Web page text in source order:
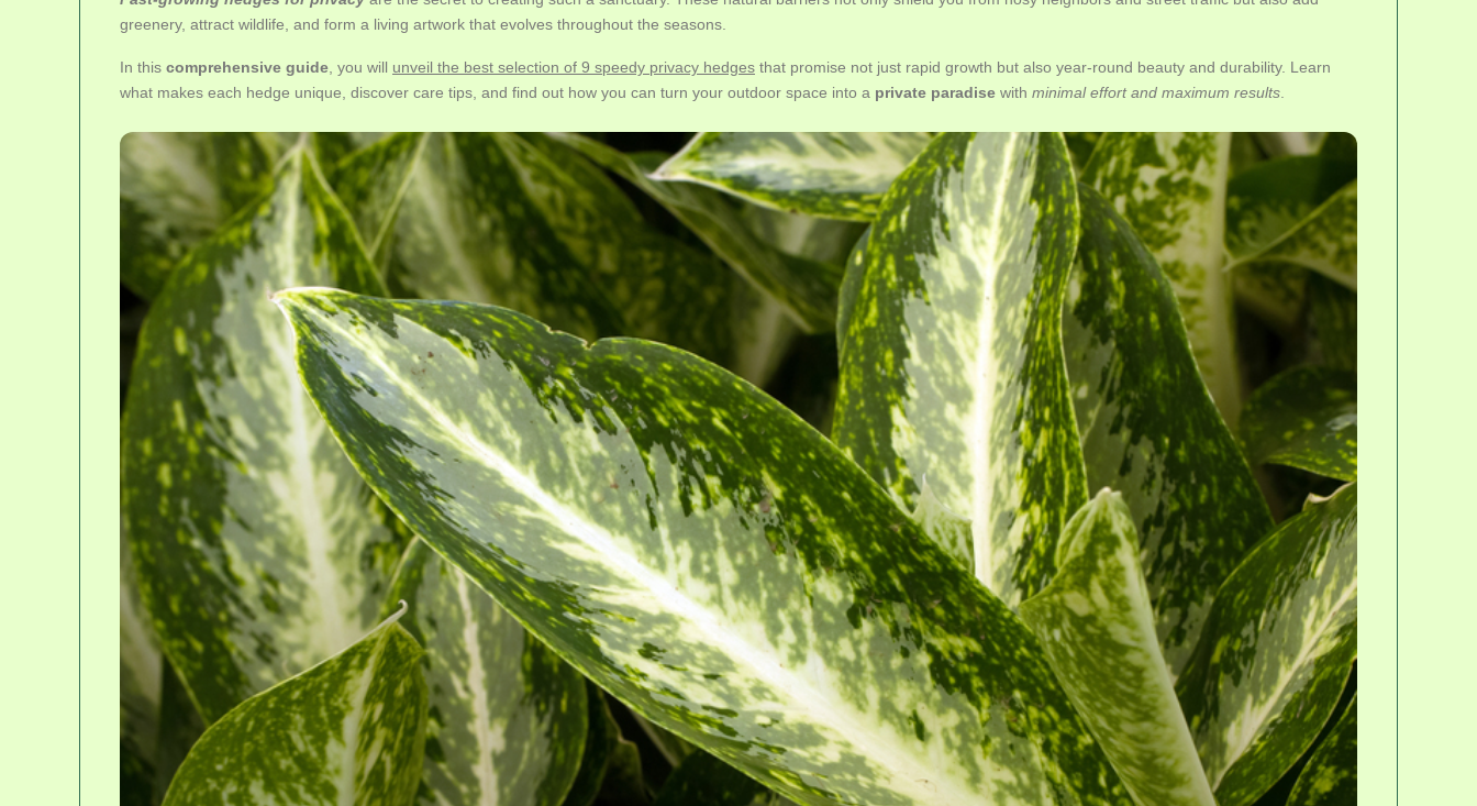
greenery, attract wildlife, and form a living artwork that evolves throughout the seasons.
In this comprehensive guide , you will unveil the best selection of 9 speedy privacy hedges that promise not just rapid growth but also year-round beauty and durability. Learn
what makes each hedge unique, discover care tips, and find out how you can turn your outdoor space into a private paradise with minimal effort and maximum results